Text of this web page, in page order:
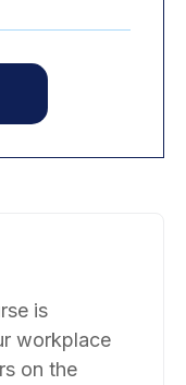
is
workplace
on the